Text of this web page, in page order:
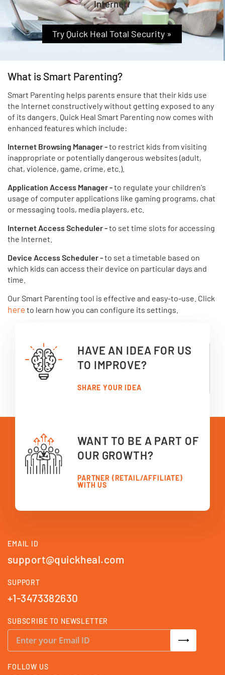
Internet.
Try Quick Heal Total Security »
What is Smart Parenting?
Smart Parenting helps parents ensure that their kids use
the Internet constructively without getting exposed to any
of its dangers. Quick Heal Smart Parenting now comes with
enhanced features which include:
Internet Browsing Manager -to restrict kids from visiting
inappropriate or potentially dangerous websites (adult,
chat, violence, game, crime, etc.).
Application Access Manager -to regulate your children's
usage of computer applications like gaming programs, chat
or messaging tools, media players, etc.
Internet Access Scheduler -to set time slots for accessing
the Internet.
Device Access Scheduler -to set a timetable based on
which kids can access their device on particular days and
time.
Our Smart Parenting tool is effective and easy-to-use. Click
here to learn how you can configure its settings.
HAVE AN IDEA FOR US
TO IMPROVE?
SHARE YOUR IDEA
WANT TO BE A PART OF
OUR GROWTH?
PARTNER (RETAIL/AFFILIATE)
WITH US
EMAIL ID
support@quickheal.com
SUPPORT
+1-3473382630
SUBSCRIBE TO NEWSLETTER
S
n
p
FOLLOW US